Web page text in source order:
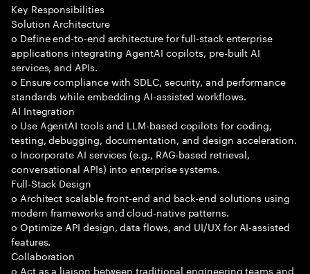
Key Responsibilities
Solution Architecture
o Define end-to-end architecture for full-stack enterprise
applications integrating AgentAI copilots, pre-built AI
services, and APIs.
o Ensure compliance with SDLC, security, and performance
standards while embedding AI-assisted workflows.
AI Integration
o Use AgentAI tools and LLM-based copilots for coding,
testing, debugging, documentation, and design acceleration.
o Incorporate AI services (e.g., RAG-based retrieval,
conversational APIs) into enterprise systems.
Full-Stack Design
o Architect scalable front-end and back-end solutions using
modern frameworks and cloud-native patterns.
o Optimize API design, data flows, and UI/UX for AI-assisted
features.
Collaboration
o Act as a liaison between traditional engineering teams and